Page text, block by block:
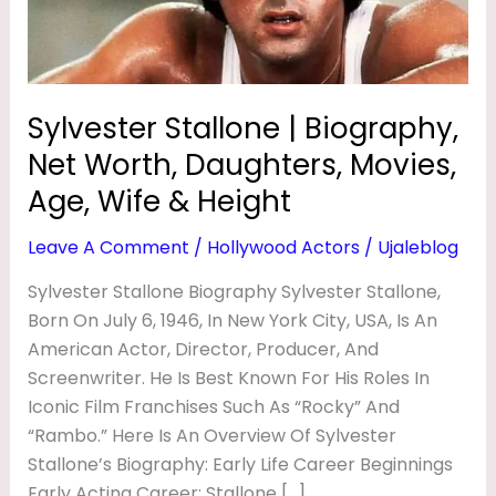
Sylvester Stallone | Biography,
Net Worth, Daughters, Movies,
Age, Wife & Height
Leave A Comment / Hollywood Actors/ Ujaleblog
Sylvester Stallone Biography Sylvester Stallone,
Born On July 6, 1946, In New York City, USA, Is An
American Actor, Director, Producer, And
Screenwriter. He Is Best Known For His Roles In
Iconic Film Franchises Such As “Rocky” And
“Rambo.” Here Is An Overview Of Sylvester
Stallone’s Biography: Early Life Career Beginnings
Daughters,
Movies,
Age,
&
Height
L
O
N
E
|
B
G
R
A
P
H
Y